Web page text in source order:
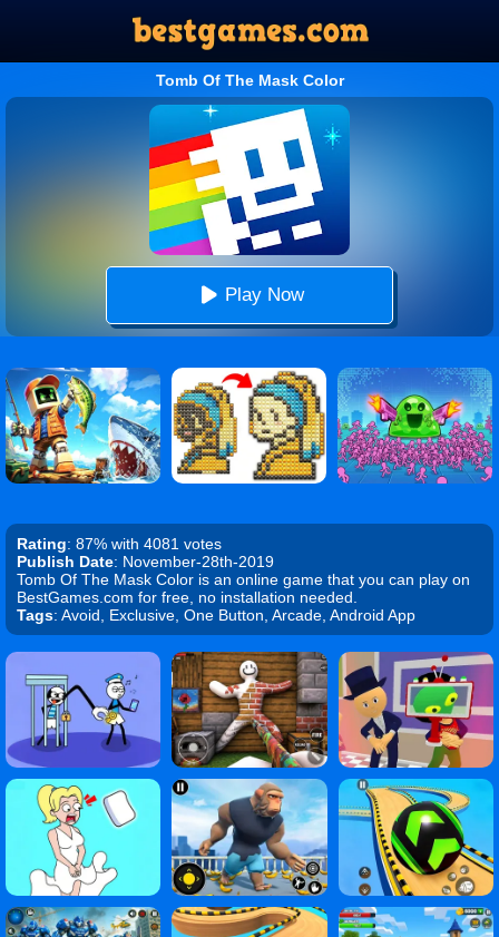
Tomb Of The Mask Color
Play Now
Rating: 87% with 4081 votes
Publish Date: November-28th-2019
Tomb Of The Mask Color is an online game that you can play on
BestGames.com for free, no installation needed.
Tags: Avoid, Exclusive, One Button, Arcade, Android App